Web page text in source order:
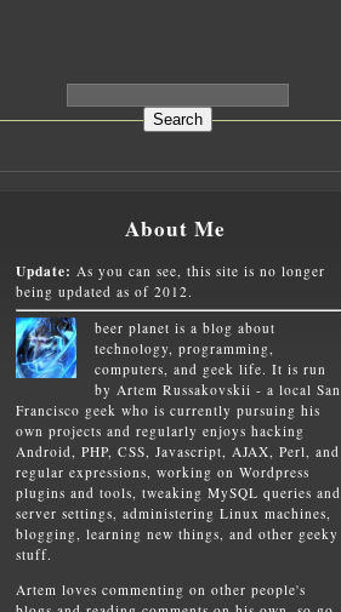
About Me
Update: As you can see, this site is no longer
being updated as of 2012.
beer planet is a blog about
technology, programming,
computers, and geek life. It is run
by Artem Russakovskii - a local San
Francisco geek who is currently pursuing his
own projects and regularly enjoys hacking
Android, PHP, CSS, Javascript, AJAX, Perl, and
regular expressions, working on Wordpress
plugins and tools, tweaking MySQL queries and
server settings, administering Linux machines,
blogging, learning new things, and other geeky
stuff.
Artem loves commenting on other people's